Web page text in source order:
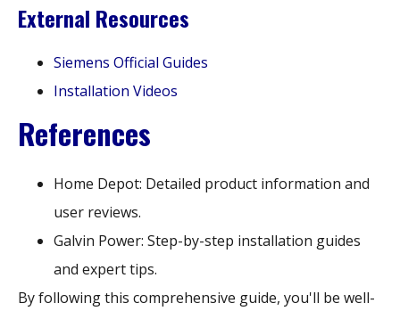
External Resources
Siemens Official Guides
Installation Videos
References
Home Depot: Detailed product information and
user reviews.
Galvin Power: Step-by-step installation guides
and expert tips.
By following this comprehensive guide, you'll be well-